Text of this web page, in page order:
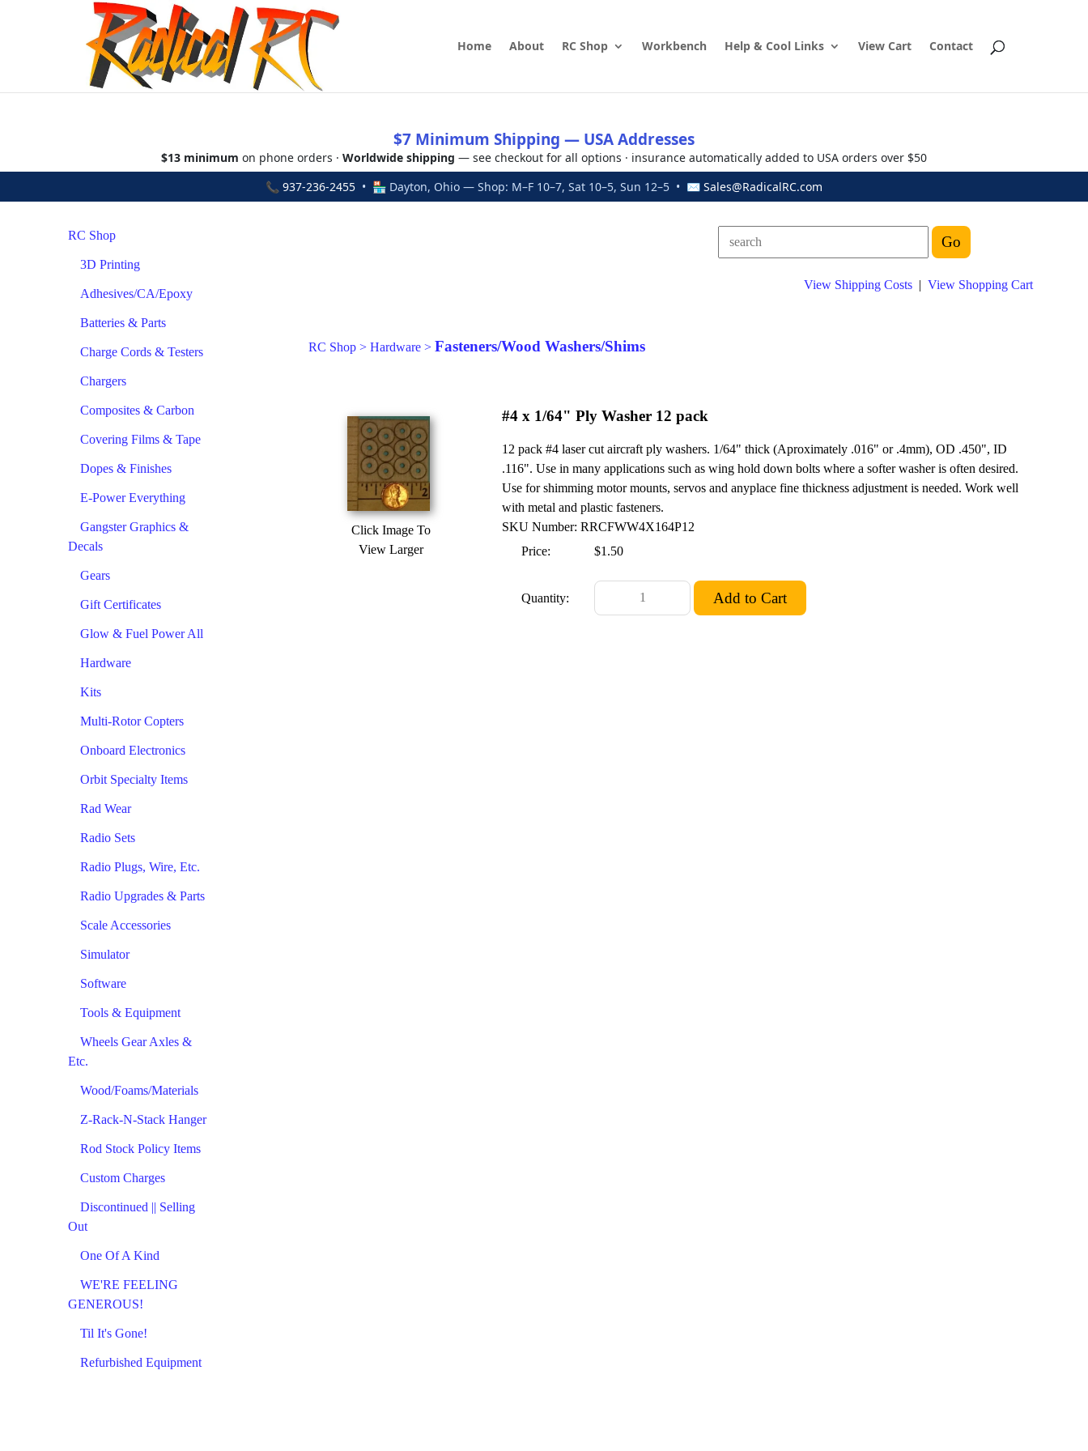
Home About RC Shop Workbench Help & Cool Links View Cart Contact
$7 Minimum Shipping — USA Addresses
$13 minimum on phone orders · Worldwide shipping — see checkout for all options · insurance automatically added to USA orders over $50
📞 937-236-2455 • 🏪 Dayton, Ohio — Shop: M–F 10–7, Sat 10–5, Sun 12–5 • ✉ Sales@RadicalRC.com
RC Shop
3D Printing
Adhesives/CA/Epoxy
Batteries & Parts
Charge Cords & Testers
Chargers
Composites & Carbon
Covering Films & Tape
Dopes & Finishes
E-Power Everything
Gangster Graphics &
Decals
Gears
Gift Certificates
Glow & Fuel Power All
Hardware
Kits
Multi-Rotor Copters
Onboard Electronics
Orbit Specialty Items
Rad Wear
Radio Sets
Radio Plugs, Wire, Etc.
Radio Upgrades & Parts
Scale Accessories
Simulator
Software
Tools & Equipment
Wheels Gear Axles &
Etc.
Wood/Foams/Materials
Z-Rack-N-Stack Hanger
Rod Stock Policy Items
Custom Charges
Discontinued || Selling
Out
One Of A Kind
WE'RE FEELING
GENEROUS!
Til It's Gone!
Refurbished Equipment
View Shipping Costs | View Shopping Cart
RC Shop > Hardware > Fasteners/Wood Washers/Shims
Click Image To
View Larger
#4 x 1/64" Ply Washer 12 pack
12 pack #4 laser cut aircraft ply washers. 1/64" thick (Aproximately .016" or .4mm), OD .450", ID
.116". Use in many applications such as wing hold down bolts where a softer washer is often desired.
Use for shimming motor mounts, servos and anyplace fine thickness adjustment is needed. Work well
with metal and plastic fasteners.
SKU Number: RRCFWW4X164P12
Price:
$1.50
Quantity: